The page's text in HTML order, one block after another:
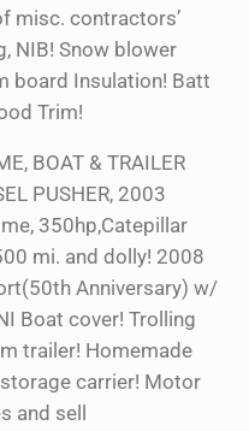
misc. contractors’
NIB! Snow blower
board Insulation! Batt
Trim!
BOAT & TRAILER
PUSHER, 2003
350hp,Catepillar
mi. and dolly! 2008
Anniversary) w/
Boat cover! Trolling
trailer! Homemade
carrier! Motor
and sell